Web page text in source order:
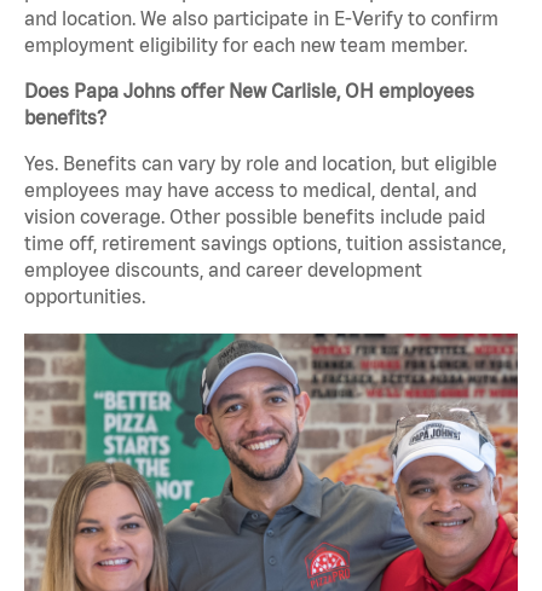
and location. We also participate in E-Verify to confirm
employment eligibility for each new team member.
Does Papa Johns offer New Carlisle, OH employees
benefits?
Yes. Benefits can vary by role and location, but eligible
employees may have access to medical, dental, and
vision coverage. Other possible benefits include paid
time off, retirement savings options, tuition assistance,
employee discounts, and career development
opportunities.